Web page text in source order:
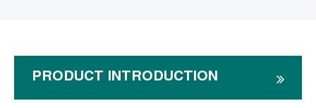
PRODUCT INTRODUCTION